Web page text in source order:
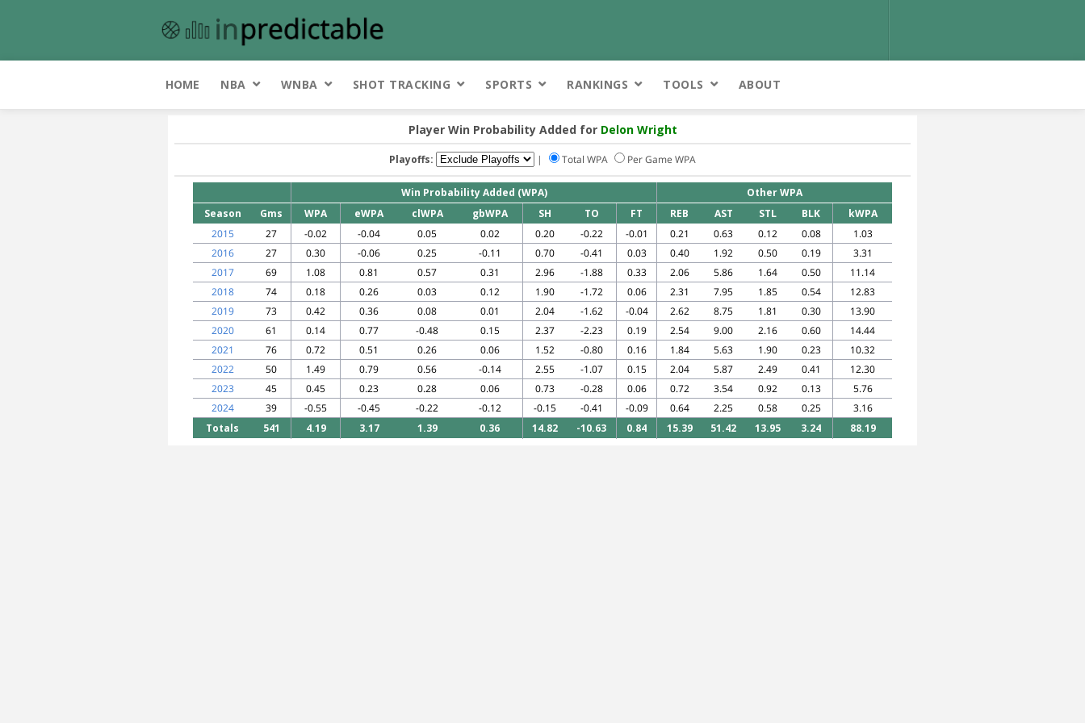
HOME NBA WNBA SHOT TRACKING SPORTS RANKINGS TOOLS ABOUT
Player Win Probability Added for Delon Wright
Playoffs: | Total WPA Per Game WPA
Win Probability Added (WPA)
Other WPA
Season
Gms WPA eWPA clWPA gbWPA SH TO FT REB AST STL BLK
kWPA
2015
27 -0.02 -0.04 0.05 0.02 0.20 -0.22 -0.01 0.21 0.63 0.12 0.08
1.03
2016
27 0.30 -0.06 0.25 -0.11 0.70 -0.41 0.03 0.40 1.92 0.50 0.19
3.31
2017
69 1.08 0.81 0.57 0.31 2.96 -1.88 0.33 2.06 5.86 1.64 0.50
11.14
2018
74 0.18 0.26 0.03 0.12 1.90 -1.72 0.06 2.31 7.95 1.85 0.54
12.83
2019
73 0.42 0.36 0.08 0.01 2.04 -1.62 -0.04 2.62 8.75 1.81 0.30
13.90
2020
61 0.14 0.77 -0.48 0.15 2.37 -2.23 0.19 2.54 9.00 2.16 0.60
14.44
2021
76 0.72 0.51 0.26 0.06 1.52 -0.80 0.16 1.84 5.63 1.90 0.23
10.32
2022
50 1.49 0.79 0.56 -0.14 2.55 -1.07 0.15 2.04 5.87 2.49 0.41
12.30
2023
45 0.45 0.23 0.28 0.06 0.73 -0.28 0.06 0.72 3.54 0.92 0.13
5.76
2024
39 -0.55 -0.45 -0.22 -0.12 -0.15 -0.41 -0.09 0.64 2.25 0.58 0.25
3.16
Totals
541 4.19 3.17 1.39 0.36 14.82 -10.63 0.84 15.39 51.42 13.95 3.24 88.19